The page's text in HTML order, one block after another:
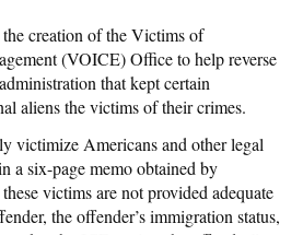
creation of the Victims of
(VOICE) Office to help reverse
that kept certain
aliens the victims of their crimes.
victimize Americans and other legal
a six-page memo obtained by
victims are not provided adequate
the offender’s immigration status,